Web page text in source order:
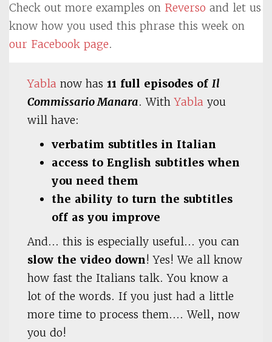
Check out more examples on Reverso and let us
know how you used this phrase this week on
our Facebook page.
Yabla now has 11 full episodes of Il
Commissario Manara. WithYabla you
will have:
verbatim subtitles in Italian
access to English subtitles when
you need them
the ability to turn the subtitles
off as you improve
And… this is especially useful… you can
slow the video down! Yes! We all know
how fast the Italians talk. You know a
lot of the words. If you just had a little
more time to process them…. Well, now
you do!